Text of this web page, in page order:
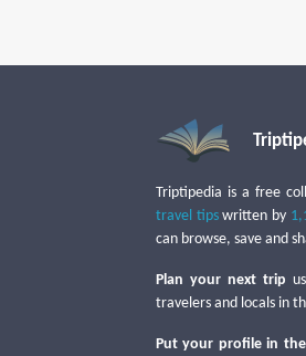
Triptipedia is a free
travel tipswritten by
can browse, save and
Plan your next trip
travelers and locals in
Put your profile in